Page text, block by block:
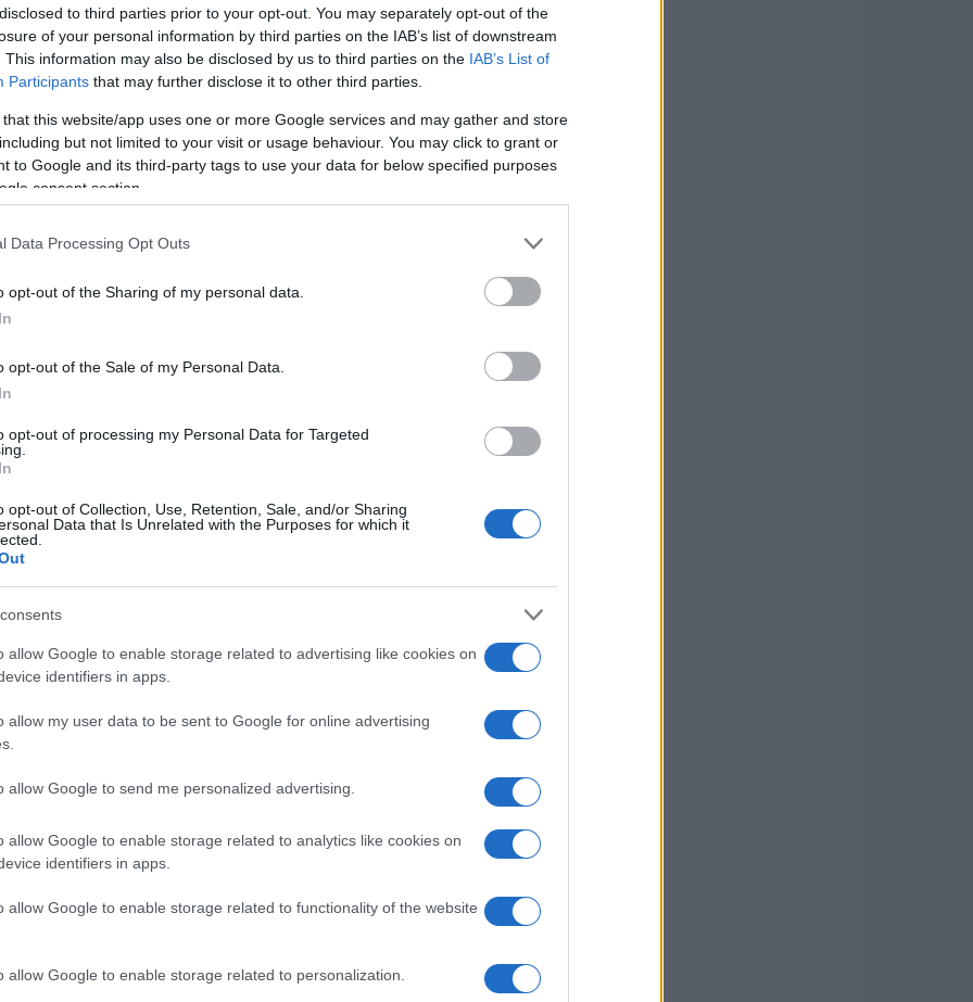
to third parties prior to your opt-out. You may separately opt-out of the
of your personal information by third parties on the IAB’s list of downstream
This information may also be disclosed by us to third parties on the IAB’s List of
Participants that may further disclose it to other third parties.
that this website/app uses one or more Google services and may gather and store
but not limited to your visit or usage behaviour. You may click to grant or
to Google and its third-party tags to use your data for below specified purposes
consent section.
Data Processing Opt Outs
opt-out of the Sharing of my personal data.
opt-out of the Sale of my Personal Data.
opt-out of processing my Personal Data for Targeted
opt-out of Collection, Use, Retention, Sale, and/or Sharing
Data that Is Unrelated with the Purposes for which it
allow Google to enable storage related to advertising like cookies on
identifiers in apps.
allow my user data to be sent to Google for online advertising
allow Google to send me personalized advertising.
allow Google to enable storage related to analytics like cookies on
identifiers in apps.
allow Google to enable storage related to functionality of the website
allow Google to enable storage related to personalization.
raw framerates, smoother performance,
with identical CPUs and an identical
of machine if one runs the chip at 55 W
becomes more visible in extended
short, the sticker GPU name is only half the
the picture.
gaming
the GPU can use, which directly affects
frame rates. A higher
for longer periods, reducing stutter and
a lowTGPmay result in earlier thermal
initial benchmarks look promising. For
priced models, knowing the configured
factor in predicting which laptop will feel